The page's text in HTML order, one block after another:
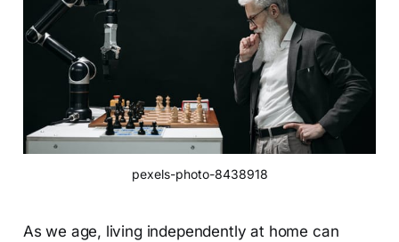
pexels-photo-8438918
As we age, living independently at home can